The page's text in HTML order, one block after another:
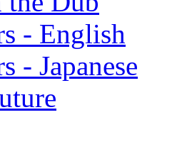
- English
- Japanese